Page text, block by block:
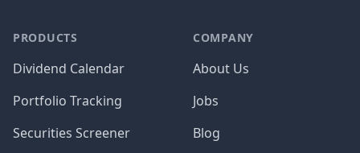
PRODUCTS
Dividend Calendar
Portfolio Tracking
Securities Screener
COMPANY
About Us
Jobs
Blog